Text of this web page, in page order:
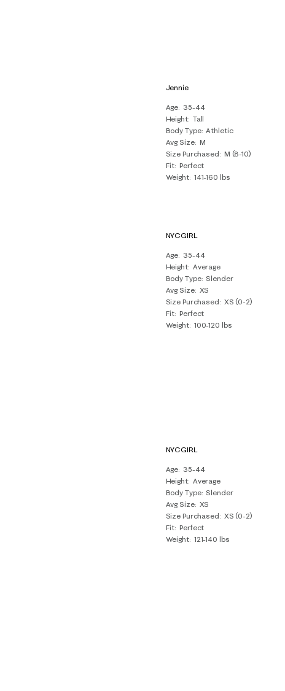
Jennie
Age 35-44
Height Tall
Body Type Athletic
Avg Size M
Size Purchased M (8-10)
Fit Perfect
Weight 141-160 lbs
NYCGIRL
Age 35-44
Height Average
Body Type Slender
Avg Size XS
Size Purchased XS (0-2)
Fit Perfect
Weight 100-120 lbs
NYCGIRL
Age 35-44
Height Average
Body Type Slender
Avg Size XS
Size Purchased XS (0-2)
Fit Perfect
Weight 121-140 lbs